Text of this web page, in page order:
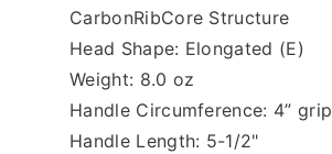
CarbonRibCore Structure
Head Shape: Elongated (E)
Weight: 8.0 oz
Handle Circumference: 4” grip
Handle Length: 5-1/2"